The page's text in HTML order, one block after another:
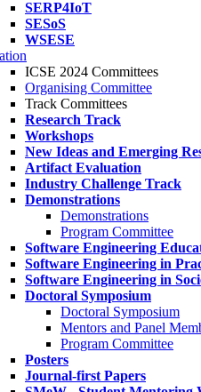
SERP4IoT
SESoS
WSESE
ICSE 2024 Committees
Organising Committee
Track Committees
Research Track
Workshops
New Ideas and Emerging
Artifact Evaluation
Industry Challenge Track
Demonstrations
Demonstrations
Program Committee
Software Engineering
Software Engineering in
Software Engineering in
Doctoral Symposium
Doctoral Symposium
Mentors and Panel
Program Committee
Posters
Journal-first Papers